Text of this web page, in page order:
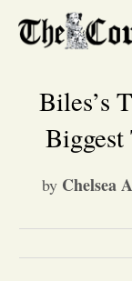
Biles’s
Biggest
by Chelsea